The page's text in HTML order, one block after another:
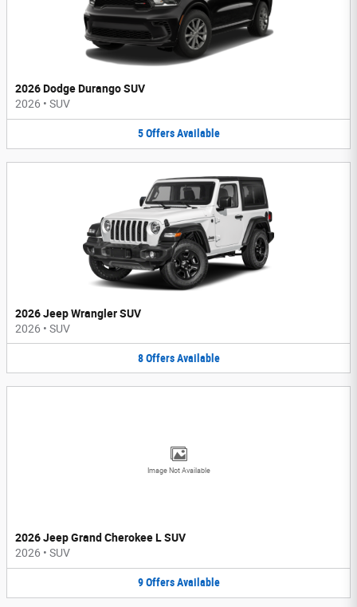
2026 Dodge Durango SUV
2026 • SUV
5 Offers Available
2026 Jeep Wrangler SUV
2026 • SUV
8 Offers Available
Image Not Available
2026 Jeep Grand Cherokee L SUV
2026 • SUV
9 Offers Available